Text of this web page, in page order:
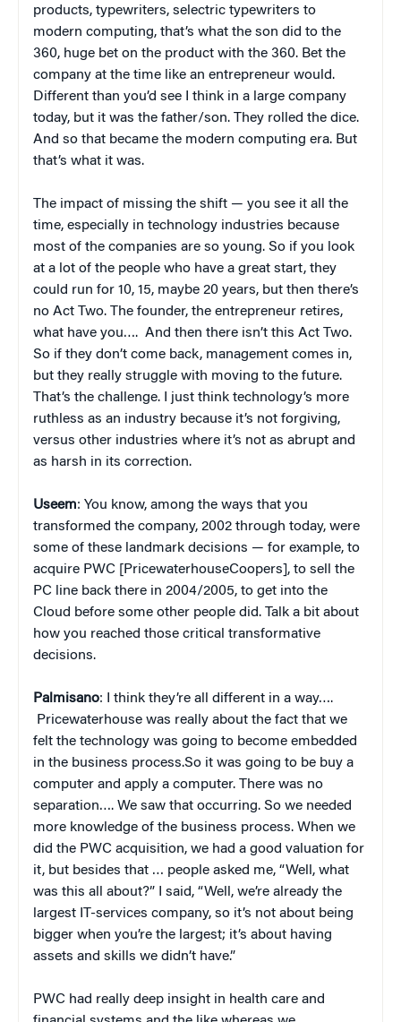
products, typewriters, selectric typewriters to
modern computing, that’s what the son did to the
360, huge bet on the product with the 360. Bet the
company at the time like an entrepreneur would.
Different than you’d see I think in a large company
today, but it was the father/son. They rolled the dice.
And so that became the modern computing era. But
that’s what it was.
The impact of missing the shift — you see it all the
time, especially in technology industries because
most of the companies are so young. So if you look
at a lot of the people who have a great start, they
could run for 10, 15, maybe 20 years, but then there’s
no Act Two. The founder, the entrepreneur retires,
what have you…. And then there isn’t this Act Two.
So if they don’t come back, management comes in,
but they really struggle with moving to the future.
That’s the challenge. I just think technology’s more
ruthless as an industry because it’s not forgiving,
versus other industries where it’s not as abrupt and
as harsh in its correction.
Useem: You know, among the ways that you
transformed the company, 2002 through today, were
some of these landmark decisions — for example, to
acquire PWC [PricewaterhouseCoopers], to sell the
PC line back there in 2004/2005, to get into the
Cloud before some other people did. Talk a bit about
how you reached those critical transformative
decisions.
Palmisano: I think they’re all different in a way….
Pricewaterhouse was really about the fact that we
felt the technology was going to become embedded
in the business process.So it was going to be buy a
computer and apply a computer. There was no
separation…. We saw that occurring. So we needed
more knowledge of the business process. When we
did the PWC acquisition, we had a good valuation for
it, but besides that … people asked me, “Well, what
was this all about?” I said, “Well, we’re already the
largest IT-services company, so it’s not about being
bigger when you’re the largest; it’s about having
assets and skills we didn’t have.”
PWC had really deep insight in health care and
financial systems and the like whereas we